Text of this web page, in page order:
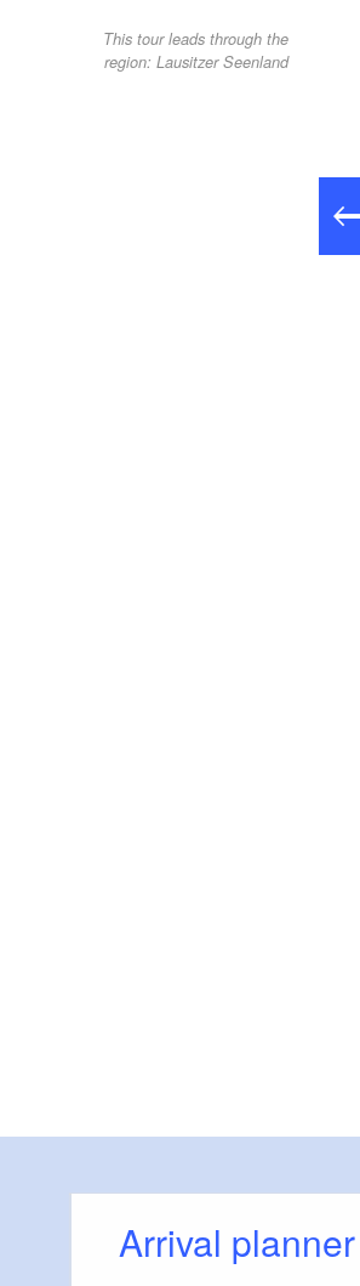
This tour leads through the
region: Lausitzer Seenland
Arrival planner